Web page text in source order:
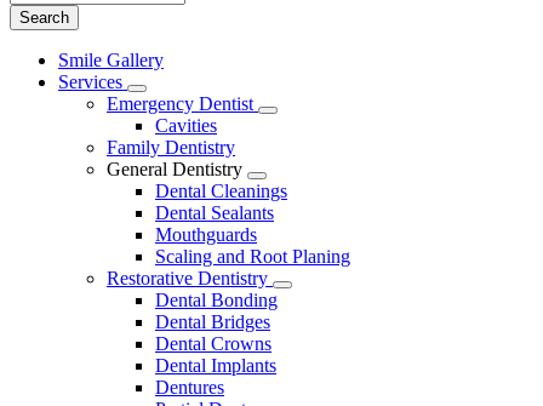
Main
Menu
Smile Gallery
Services
Toggle
Dropdown
Emergency Dentist
Toggle
Cavities
Family Dentistry
General Dentistry
Toggle
Dropdown
Dental Cleanings
Dental Sealants
Mouthguards
Scaling and Root Planing
Restorative Dentistry
Toggle
Dental Bonding
Dental Bridges
Dental Crowns
Dental Implants
Dentures